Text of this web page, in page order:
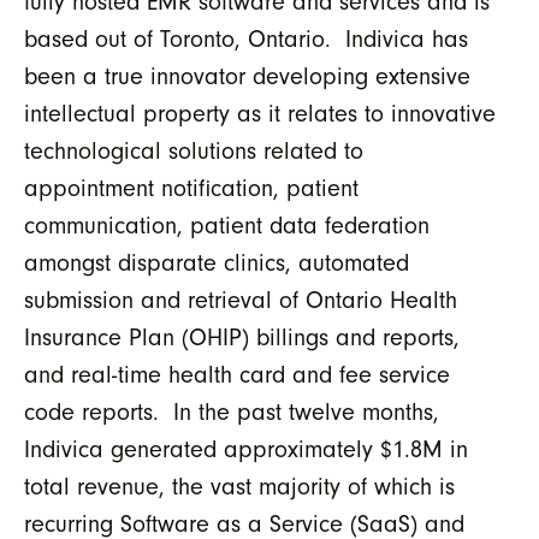
based out of Toronto, Ontario. Indivica has
been a true innovator developing extensive
intellectual property as it relates to innovative
technological solutions related to
appointment notification, patient
communication, patient data federation
amongst disparate clinics, automated
submission and retrieval of Ontario Health
Insurance Plan (OHIP) billings and reports,
and real-time health card and fee service
code reports. In the past twelve months,
Indivica generated approximately $1.8M in
total revenue, the vast majority of which is
recurring Software as a Service (SaaS) and